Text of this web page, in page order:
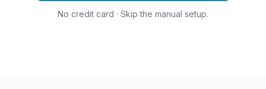
No credit card · Skip the manual setup.